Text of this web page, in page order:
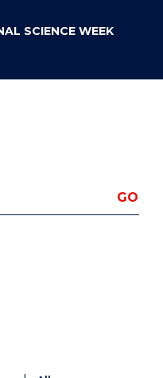
SCIENCE WEEK
GO